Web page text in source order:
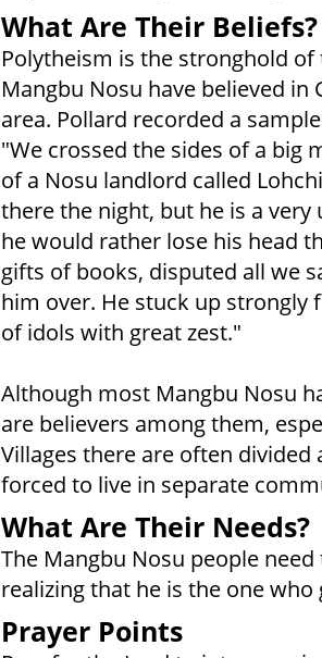
What Are Their Beliefs?
Polytheism is the stronghold
Mangbu Nosu have believed
area. Pollard recorded a
"We crossed the sides of a big
of a Nosu landlord called
there the night, but he is a
he would rather lose his head
gifts of books, disputed all we
him over. He stuck up
of idols with great zest."
Although most Mangbu Nosu
are believers among them,
Villages there are often
forced to live in separate
What Are Their Needs?
The Mangbu Nosu people
realizing that he is the one
Prayer Points